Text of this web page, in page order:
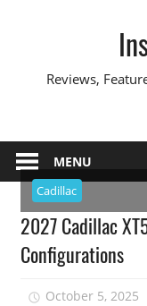
Reviews,
MENU
Cadillac
2027 Cadillac
Configurations
October 5, 2025